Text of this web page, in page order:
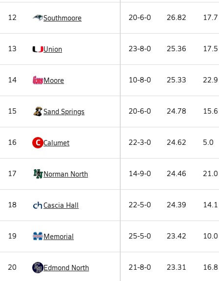
12 Southmoore 20-6-0 26.82 17.7
13 Union 23-8-0 25.36 17.5
14 Moore 10-8-0 25.33 22.9
15 Sand Springs 20-6-0 24.78 15.6
16 C Calumet 22-3-0 24.62 5.0
17 Norman North 14-9-0 24.46 21.0
18 Cascia Hall 22-5-0 24.39 14.1
19 Memorial 25-5-0 23.42 10.0
20 Edmond North 21-8-0 23.31 16.8